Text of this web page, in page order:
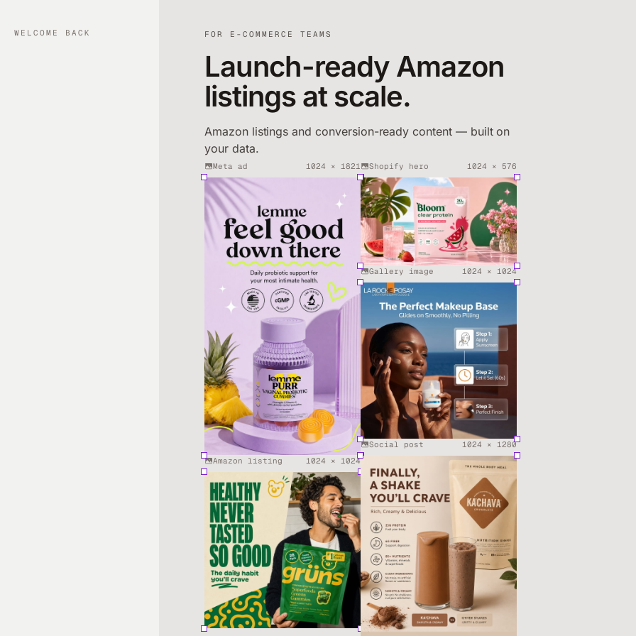
WELCOME BACK FOR E-COMMERCE TEAMS
Launch-ready Amazon
listings at scale.
Amazon listings and conversion-ready content — built on
your data.
Meta ad 1024 × 1821
Amazon listing 1024 × 1024
Shopify hero 1024 × 576
Gallery image 1024 × 1024
Social post 1024 × 1280